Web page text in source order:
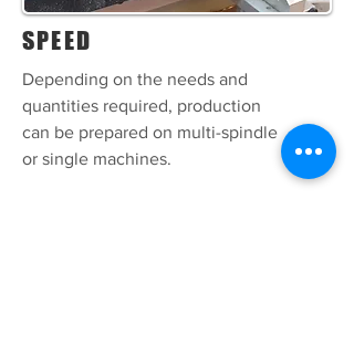
SPEED
Depending on the needs and
quantities required, production
can be prepared on multi-spindle
or single machines.